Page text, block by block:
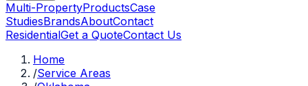
Multi-PropertyProductsCase
StudiesBrandsAboutContact
ResidentialGet a QuoteContact Us
Home
/Service Areas